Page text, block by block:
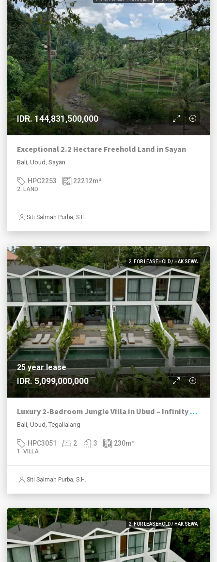
IDR. 144,831,500,000
Exceptional 2.2 Hectare Freehold Land in Sayan
Bali, Ubud, Sayan
HPC2253 22212m²
2. LAND
Siti Salmah Purba, S.H.
2. FOR LEASEHOLD / HAK SEWA
25 year lease
IDR. 5,099,000,000
Luxury 2-Bedroom Jungle Villa in Ubud – Infinity Pool | Premium Investment
Bali, Ubud, Tegallalang
HPC3051 2 3 230m²
1. VILLA
Siti Salmah Purba, S.H.
2. FOR LEASEHOLD / HAK SEWA